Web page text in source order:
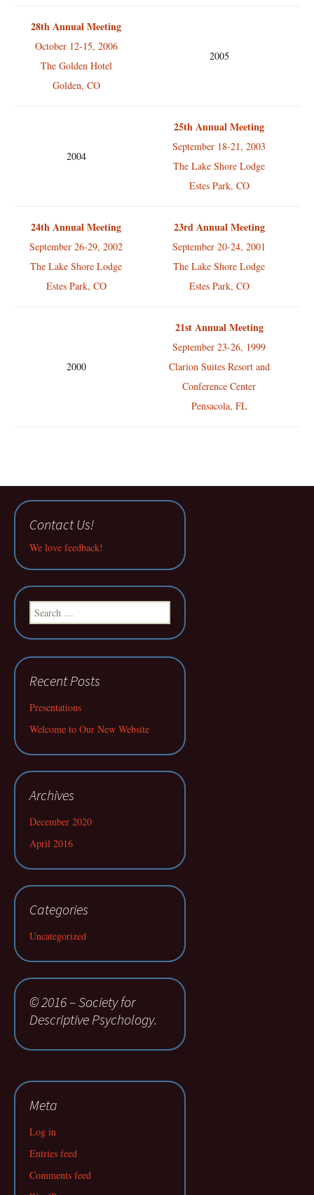
28th Annual Meeting
October 12-15, 2006
The Golden Hotel
Golden, CO
2005
2004
25th Annual Meeting
September 18-21, 2003
The Lake Shore Lodge
Estes Park, CO
24th Annual Meeting
September 26-29, 2002
The Lake Shore Lodge
Estes Park, CO
23rd Annual Meeting
September 20-24, 2001
The Lake Shore Lodge
Estes Park, CO
2000
21st Annual Meeting
September 23-26, 1999
Clarion Suites Resort and
Conference Center
Pensacola, FL
Contact Us!
We love feedback!
Search
for:
Recent Posts
Presentations
Welcome to Our New Website
Archives
December 2020
April 2016
Categories
Uncategorized
© 2016 – Society for
Descriptive Psychology.
Meta
Log in
Entries feed
Comments feed